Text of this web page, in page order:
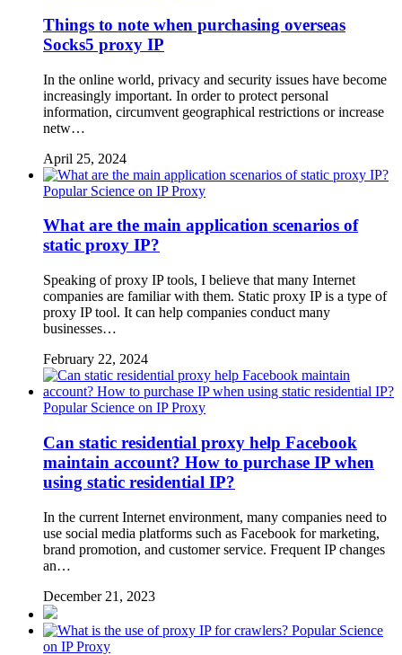
Things to note when purchasing overseas
Socks5 proxy IP
In the online world, privacy and security issues have become
increasingly important. In order to protect personal
information, circumvent geographical restrictions or increase
netw…
April 25, 2024
Popular Science on IP Proxy
What are the main application scenarios of
static proxy IP?
Speaking of proxy IP tools, I believe that many Internet
companies are familiar with them. Static proxy IP is a type of
proxy IP tool. It can help companies conduct many
businesses…
February 22, 2024
Popular Science on IP Proxy
Can static residential proxy help Facebook
maintain account? How to purchase IP when
using static residential IP?
In the current Internet environment, many companies need to
use social media platforms such as Facebook for marketing,
brand promotion, and customer service. Frequent IP changes
an…
December 21, 2023
Popular Science
on IP Proxy